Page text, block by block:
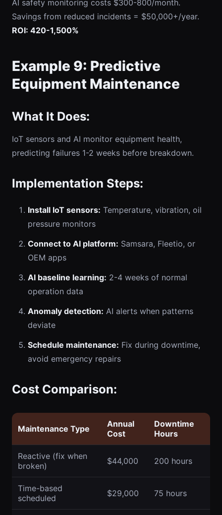
AI safety monitoring costs $300-800/month.
Savings from reduced incidents = $50,000+/year.
ROI: 420-1,500%
Example 9: Predictive
Equipment Maintenance
What It Does:
IoT sensors and AI monitor equipment health,
predicting failures 1-2 weeks before breakdown.
Implementation Steps:
Install IoT sensors: Temperature, vibration, oil
pressure monitors
Connect to AI platform: Samsara, Fleetio, or
OEM apps
AI baseline learning: 2-4 weeks of normal
operation data
Anomaly detection: AI alerts when patterns
deviate
Schedule maintenance: Fix during downtime,
avoid emergency repairs
Cost Comparison:
Maintenance Type
Annual
Cost
Downtime
Hours
Reactive (fix when
broken)
$44,000 200 hours
Time-based
scheduled
$29,000 75 hours